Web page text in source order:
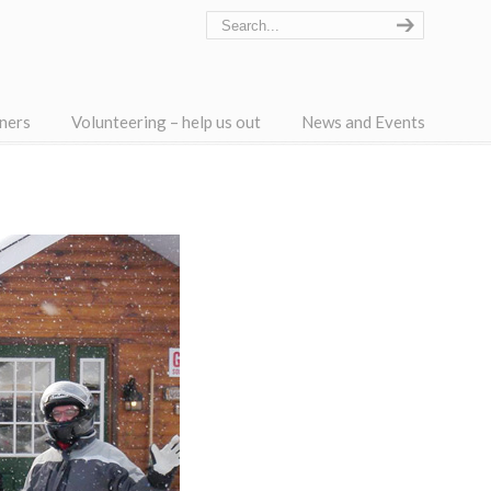
Volunteering – help us out News and Events